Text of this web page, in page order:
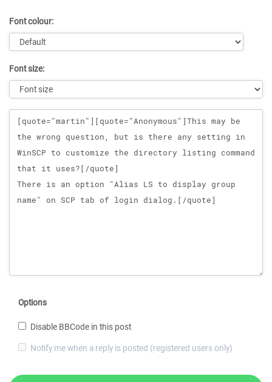
Font colour:
Font size:
Message
Options
Disable BBCode in this post
Notify me when a reply is posted (registered users only)